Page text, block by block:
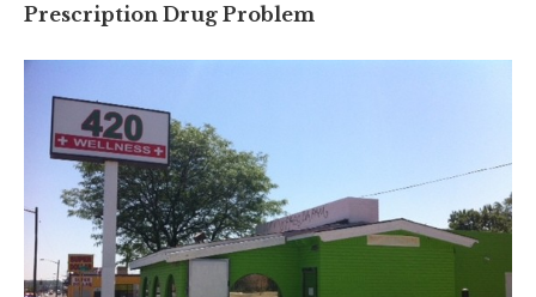
Prescription Drug Problem